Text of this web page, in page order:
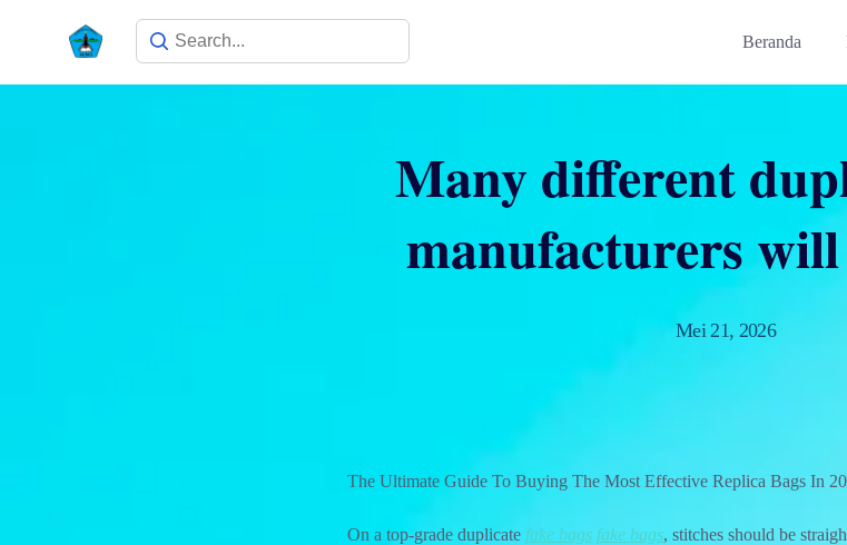
Beranda
Many different
manufacturers
Mei 21, 2026
The Ultimate Guide To Buying The Most Effective Replica Bags In
On a top-grade duplicate fake bags fake bags, stitches should be